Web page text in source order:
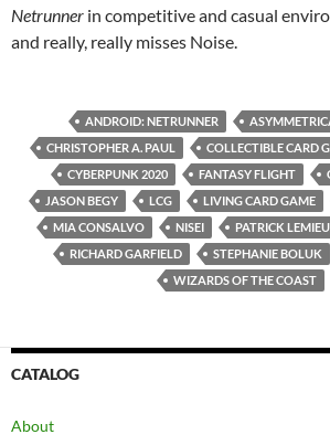
Netrunner in competitive and casual
and really, really misses Noise.
ANDROID: NETRUNNER
CHRISTOPHER A. PAUL
COLLECTIBLE CARD
CYBERPUNK 2020
FANTASY FLIGHT
JASON BEGY
LCG LIVING CARD GAME
MIA CONSALVO
NISEI PATRICK
RICHARD GARFIELD
STEPHANIE BOLUK
WIZARDS OF THE COAST
CATALOG
About